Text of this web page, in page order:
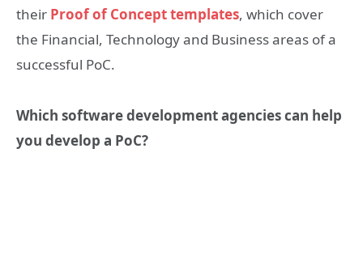
their Proof of Concept templates, which cover
the Financial, Technology and Business areas of a
successful PoC.
Which software development agencies can help
you develop a PoC?